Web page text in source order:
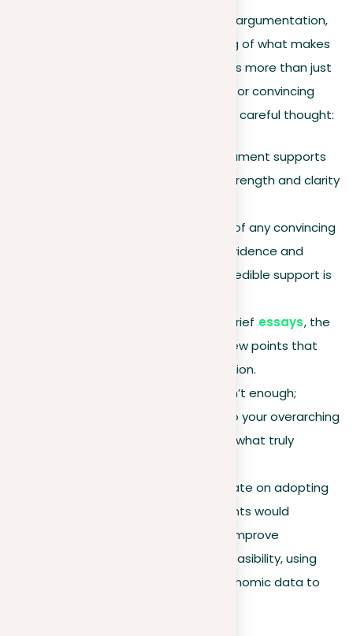
Before diving into the complexities of argumentation,
let’s set a foundational understanding of what makes
an argument effective. An argument is more than just
a statement; it’s the central support for convincing
others, prepared with clear intent and careful thought:
. At its core, an argument supports
your main claim, lending it strength and clarity
. The core of any convincing
argument depends on its evidence and
logical organization. Solid, credible support is
. Especially in brief essays, the
key is to focus on a select few points that
powerfully convey your position.
. Just stating facts isn’t enough;
connecting your evidence to your overarching
claim in a meaningful way is what truly
. Consider the debate on adopting
the gold standard; proponents would
underscore its potential to improve
economic stability and its feasibility, using
historical instances and economic data to